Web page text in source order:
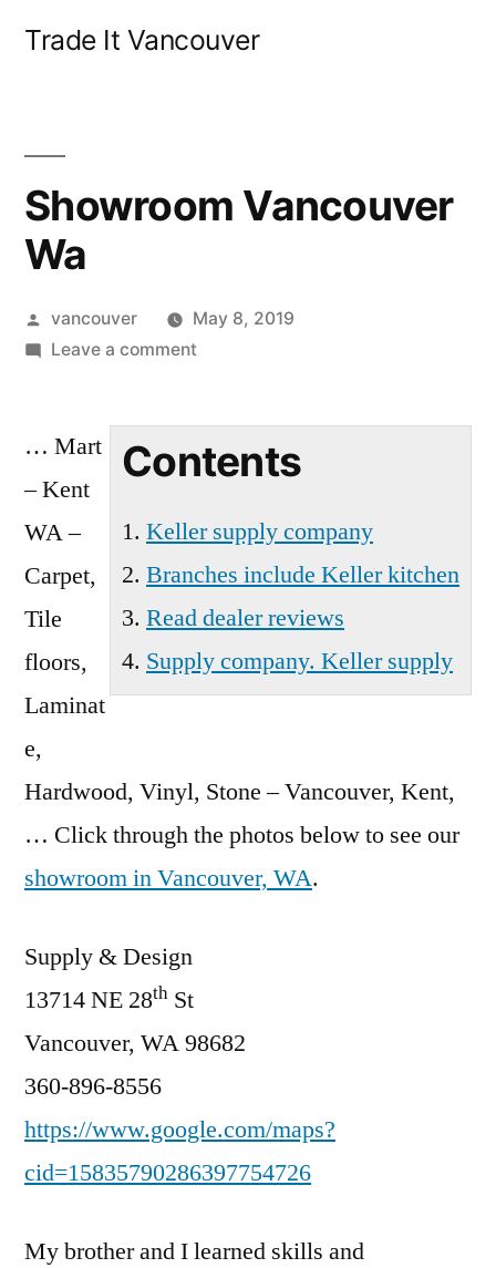
Trade It Vancouver
Showroom Vancouver
Wa
Posted
by
vancouver
May 8, 2019
Leave a commenton
Contents
Keller supply company
Branches include Keller kitchen
Read dealer reviews
Supply company. Keller supply
… Mart
– Kent
WA –
Carpet,
Tile
floors,
Laminat
e,
Hardwood, Vinyl, Stone – Vancouver, Kent,
… Click through the photos below to see our
showroom in Vancouver, WA.
Supply & Design
13714 NE 28th St
Vancouver, WA 98682
360-896-8556
https://www.google.com/maps?
cid=15835790286397754726
My brother and I learned skills and